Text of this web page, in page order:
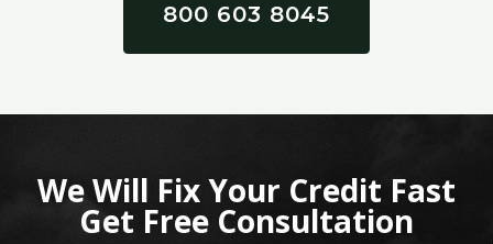
800 603 8045
We Will Fix Your Credit Fast
Get Free Consultation